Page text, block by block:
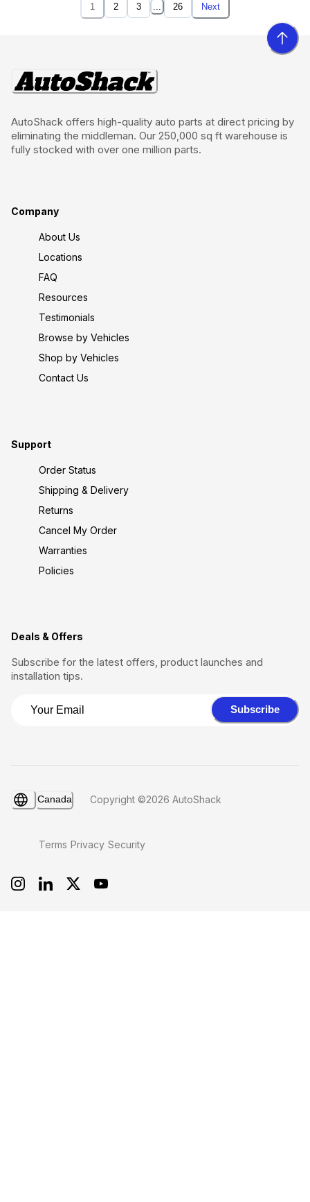
1 2 3 26 Next
AutoShack offers high-quality auto parts at direct pricing by
eliminating the middleman. Our 250,000 sq ft warehouse is
fully stocked with over one million parts.
Company
About Us
Locations
FAQ
Resources
Testimonials
Browse by Vehicles
Shop by Vehicles
Contact Us
Support
Order Status
Shipping & Delivery
Returns
Cancel My Order
Warranties
Policies
Deals & Offers
Subscribe for the latest offers, product launches and
installation tips.
Subscribe
Canada Copyright ©2026 AutoShack
Terms Privacy Security